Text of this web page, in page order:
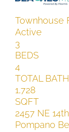
Townhouse
Active
3
BEDS
4
TOTAL
1,728
SQFT
2457 NE
Pompano